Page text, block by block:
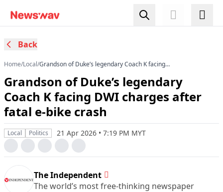
Back
Home/Local/Grandson of Duke’s legendary Coach K facing
Grandson of Duke’s legendary
Coach K facing DWI charges after
fatal e-bike crash
Local Politics 21 Apr 2026 • 7:19 PM MYT
The Independent
The world’s most free-thinking newspaper